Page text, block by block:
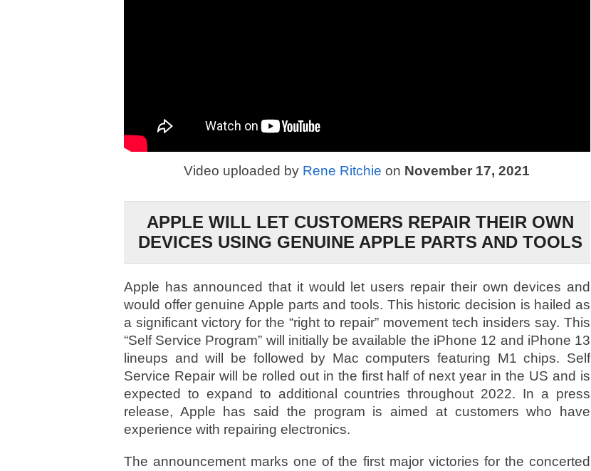
Video uploaded by Rene Ritchie on November 17, 2021
APPLE WILL LET CUSTOMERS REPAIR THEIR OWN
DEVICES USING GENUINE APPLE PARTS AND TOOLS
Apple has announced that it would let users repair their own devices and
would offer genuine Apple parts and tools. This historic decision is hailed as
a significant victory for the “right to repair” movement tech insiders say. This
“Self Service Program” will initially be available the iPhone 12 and iPhone 13
lineups and will be followed by Mac computers featuring M1 chips. Self
Service Repair will be rolled out in the first half of next year in the US and is
expected to expand to additional countries throughout 2022. In a press
release, Apple has said the program is aimed at customers who have
experience with repairing electronics.
The announcement marks one of the first major victories for the concerted